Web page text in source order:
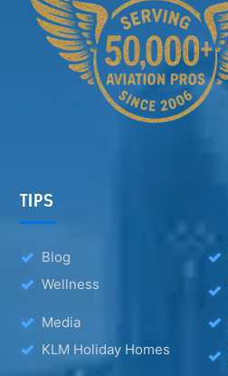
TIPS
Blog
Wellness
Media
KLM Holiday Homes